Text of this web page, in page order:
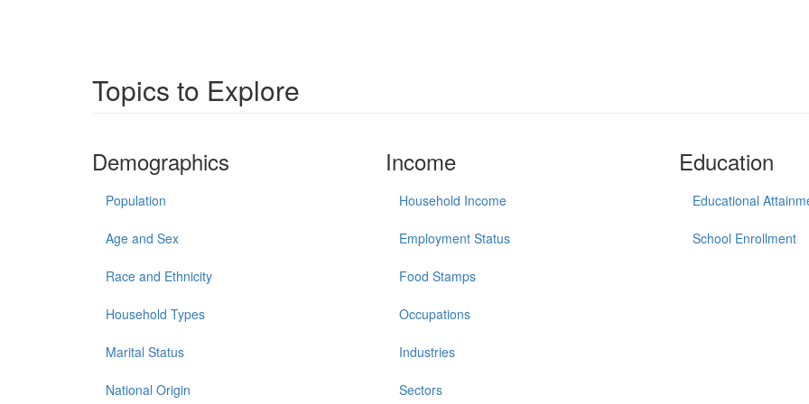
Topics to Explore
Demographics
Population
Age and Sex
Race and Ethnicity
Household Types
Marital Status
National Origin
Income
Household Income
Employment Status
Food Stamps
Occupations
Industries
Sectors
Education
Educational
School Enrollment